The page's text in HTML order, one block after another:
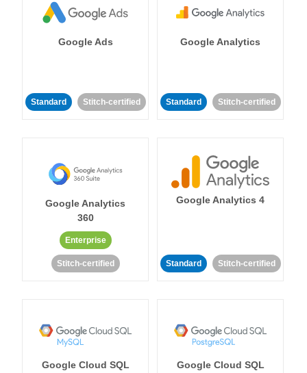
Google Ads
Standard Stitch-certified
Google Analytics
Standard Stitch-certified
Google Analytics
360
Enterprise
Stitch-certified
Google Analytics 4
Standard Stitch-certified
Google Cloud SQL
Google Cloud SQL